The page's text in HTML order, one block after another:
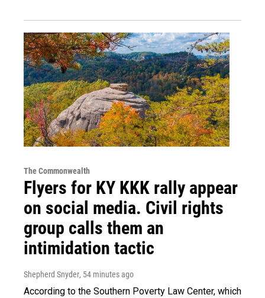
The Commonwealth
Flyers for KY KKK rally appear
on social media. Civil rights
group calls them an
intimidation tactic
Shepherd Snyder, 54 minutes ago
According to the Southern Poverty Law Center, which